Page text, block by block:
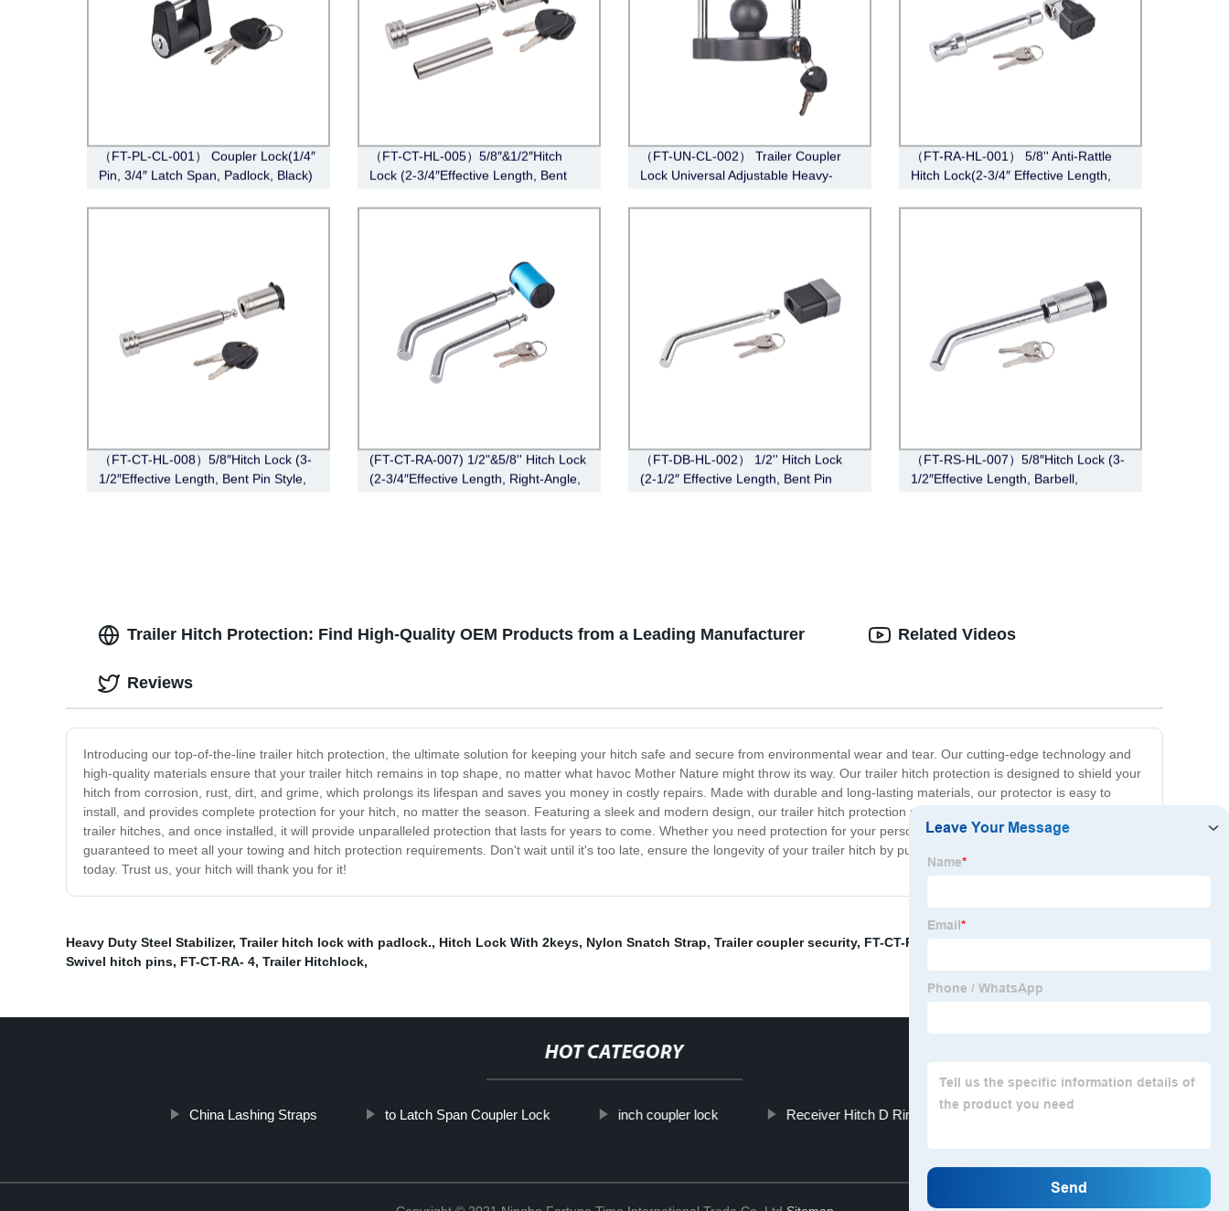
（FT-PL-CL-001） Coupler Lock(1/4″
Pin, 3/4″ Latch Span, Padlock, Black)
（FT-CT-HL-005）5/8″&1/2″Hitch
Lock (2-3/4″Effective Length, Bent
（FT-UN-CL-002） Trailer Coupler
Lock Universal Adjustable Heavy-
5/16”Couplers）
（FT-RA-HL-001） 5/8'' Anti-Rattle
Hitch Lock(2-3/4″ Effective Length,
（FT-CT-HL-008）5/8″Hitch Lock (3-
1/2″Effective Length, Bent Pin Style,
(FT-CT-RA-007) 1/2"&5/8'' Hitch Lock
(2-3/4″Effective Length, Right-Angle,
（FT-DB-HL-002） 1/2'' Hitch Lock
(2-1/2″ Effective Length, Bent Pin
（FT-RS-HL-007）5/8″Hitch Lock (3-
1/2″Effective Length, Barbell,
Trailer Hitch Protection: Find High-Quality OEM Products from a Leading Manufacturer
Introducing our top-of-the-line trailer hitch protection, the ultimate solution for keeping your hitch safe and secure from environmental wear and tear. Our cutting-edge technology and
high-quality materials ensure that your trailer hitch remains in top shape, no matter what havoc Mother Nature might throw its way. Our trailer hitch protection is designed to shield your
hitch from corrosion, rust, dirt, and grime, which prolongs its lifespan and saves you money in costly repairs. Made with durable and long-lasting materials, our protector is easy to
install, and provides complete protection for your hitch, no matter the season. Featuring a sleek and modern design, our trailer hitch protection seamlessly fits onto almost all types of
trailer hitches, and once installed, it will provide unparalleled protection that lasts for years to come. Whether you need protection for your personal or commercial trailer, our product is
guaranteed to meet all your towing and hitch protection requirements. Don't wait until it's too late, ensure the longevity of your trailer hitch by purchasing our trailer hitch protection
today. Trust us, your hitch will thank you for it!
Related Videos
Reviews
Heavy Duty Steel Stabilizer, Trailer hitch lock with padlock., Hitch Lock With 2keys, Nylon Snatch Strap, Trailer coupler security, FT-CT-RA- 3
Swivel hitch pins, FT-CT-RA- 4, Trailer Hitchlock,
HOT CATEGORY
China Lashing Straps to Latch Span Coupler Lock inch coupler lock Receiver Hitch D Ring inch size